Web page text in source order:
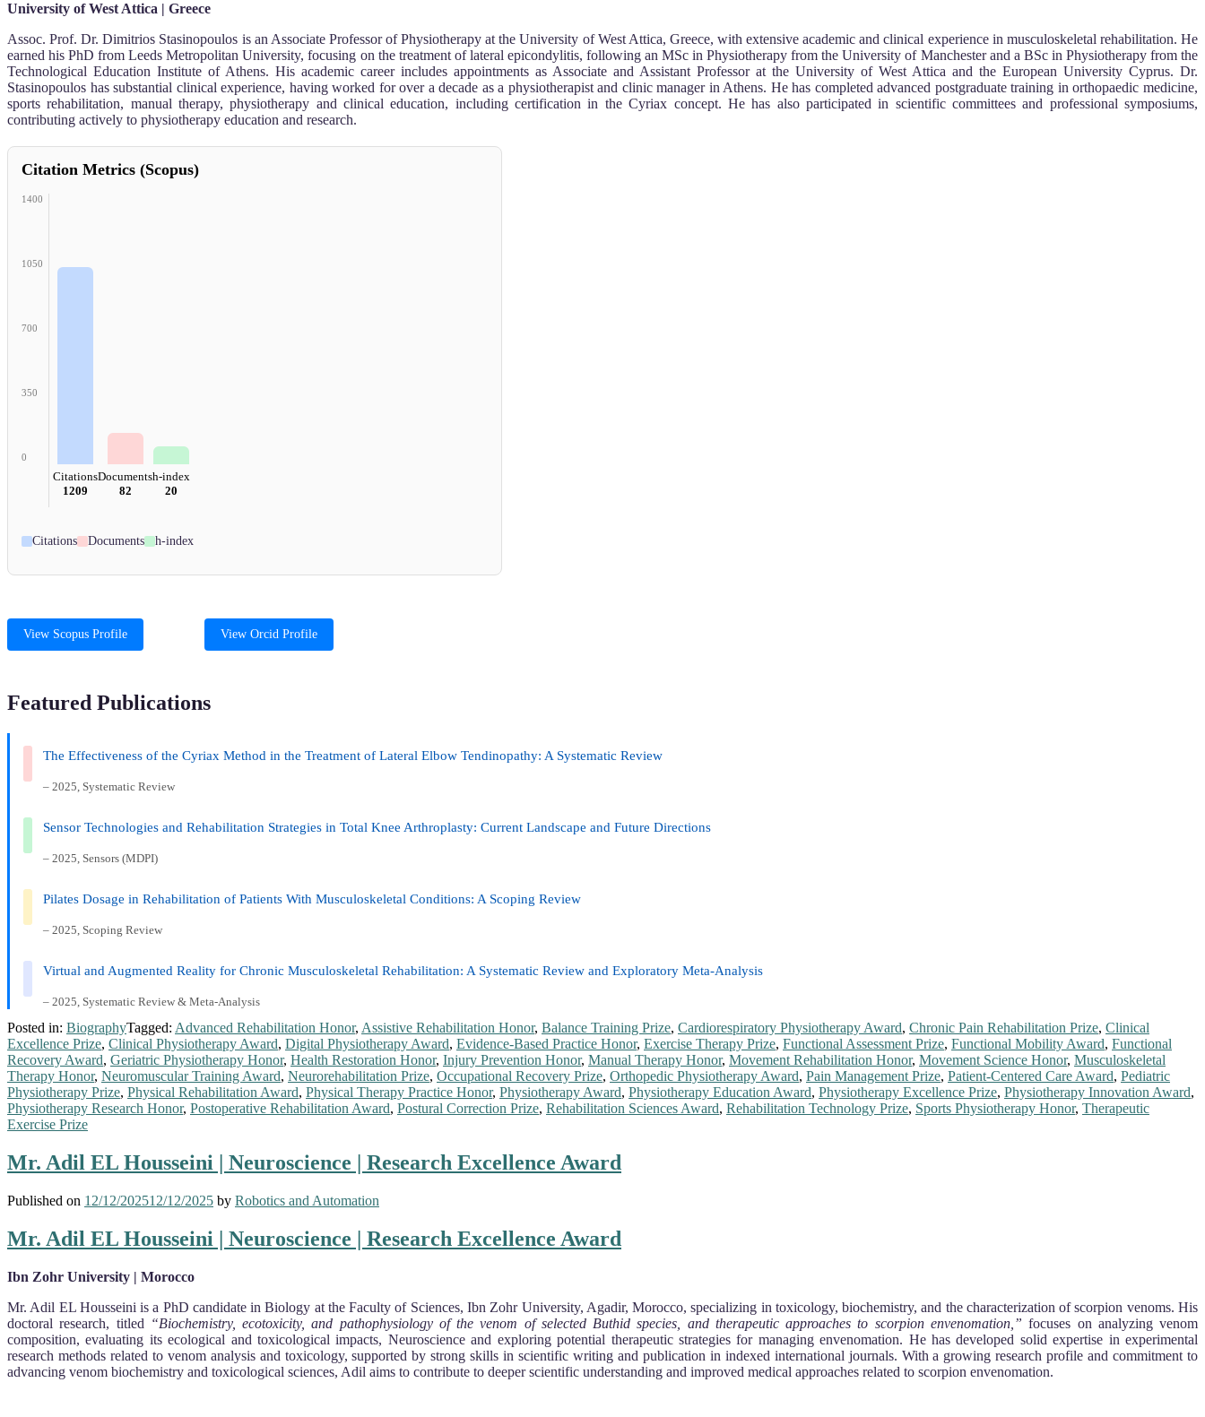
University of West Attica | Greece
Assoc. Prof. Dr. Dimitrios Stasinopoulos is an Associate Professor of Physiotherapy at the University of West Attica, Greece, with extensive academic and clinical experience in musculoskeletal rehabilitation. He
earned his PhD from Leeds Metropolitan University, focusing on the treatment of lateral epicondylitis, following an MSc in Physiotherapy from the University of Manchester and a BSc in Physiotherapy from the
Technological Education Institute of Athens. His academic career includes appointments as Associate and Assistant Professor at the University of West Attica and the European University Cyprus. Dr.
Stasinopoulos has substantial clinical experience, having worked for over a decade as a physiotherapist and clinic manager in Athens. He has completed advanced postgraduate training in orthopaedic medicine,
sports rehabilitation, manual therapy, physiotherapy and clinical education, including certification in the Cyriax concept. He has also participated in scientific committees and professional symposiums,
contributing actively to physiotherapy education and research.
Citation Metrics (Scopus)
1400
1050
700
350
0
Citations
1209
Documents
82
h-index
20
Citations Documents h-index
View Scopus Profile View Orcid Profile
Featured Publications
The Effectiveness of the Cyriax Method in the Treatment of Lateral Elbow Tendinopathy: A Systematic Review
– 2025, Systematic Review
Sensor Technologies and Rehabilitation Strategies in Total Knee Arthroplasty: Current Landscape and Future Directions
– 2025, Sensors (MDPI)
Pilates Dosage in Rehabilitation of Patients With Musculoskeletal Conditions: A Scoping Review
– 2025, Scoping Review
Virtual and Augmented Reality for Chronic Musculoskeletal Rehabilitation: A Systematic Review and Exploratory Meta-Analysis
– 2025, Systematic Review & Meta-Analysis
Posted in: BiographyTagged: Advanced Rehabilitation Honor, Assistive Rehabilitation Honor, Balance Training Prize, Cardiorespiratory Physiotherapy Award, Chronic Pain Rehabilitation Prize, Clinical
Excellence Prize, Clinical Physiotherapy Award, Digital Physiotherapy Award, Evidence-Based Practice Honor, Exercise Therapy Prize, Functional Assessment Prize, Functional Mobility Award, Functional
Recovery Award, Geriatric Physiotherapy Honor, Health Restoration Honor, Injury Prevention Honor, Manual Therapy Honor, Movement Rehabilitation Honor, Movement Science Honor, Musculoskeletal
Therapy Honor, Neuromuscular Training Award, Neurorehabilitation Prize, Occupational Recovery Prize, Orthopedic Physiotherapy Award, Pain Management Prize, Patient-Centered Care Award, Pediatric
Physiotherapy Prize, Physical Rehabilitation Award, Physical Therapy Practice Honor, Physiotherapy Award, Physiotherapy Education Award, Physiotherapy Excellence Prize, Physiotherapy Innovation Award,
Physiotherapy Research Honor, Postoperative Rehabilitation Award, Postural Correction Prize, Rehabilitation Sciences Award, Rehabilitation Technology Prize, Sports Physiotherapy Honor, Therapeutic
Exercise Prize
Mr. Adil EL Housseini | Neuroscience | Research Excellence Award
Published on 12/12/202512/12/2025 by Robotics and Automation
Mr. Adil EL Housseini | Neuroscience | Research Excellence Award
Ibn Zohr University | Morocco
Mr. Adil EL Housseini is a PhD candidate in Biology at the Faculty of Sciences, Ibn Zohr University, Agadir, Morocco, specializing in toxicology, biochemistry, and the characterization of scorpion venoms. His
doctoral research, titled “Biochemistry, ecotoxicity, and pathophysiology of the venom of selected Buthid species, and therapeutic approaches to scorpion envenomation,” focuses on analyzing venom
composition, evaluating its ecological and toxicological impacts, Neuroscience and exploring potential therapeutic strategies for managing envenomation. He has developed solid expertise in experimental
research methods related to venom analysis and toxicology, supported by strong skills in scientific writing and publication in indexed international journals. With a growing research profile and commitment to
advancing venom biochemistry and toxicological sciences, Adil aims to contribute to deeper scientific understanding and improved medical approaches related to scorpion envenomation.